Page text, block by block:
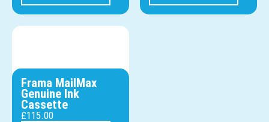
Frama MailMax
Genuine Ink
Cassette
£115.00